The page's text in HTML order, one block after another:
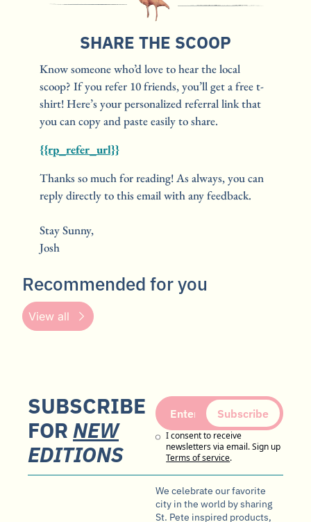
SHARE THE SCOOP
Know someone who’d love to hear the local
scoop? If you refer 10 friends, you’ll get a free t-
shirt! Here’s your personalized referral link that
you can copy and paste easily to share.
{{rp_refer_url}}
Thanks so much for reading! As always, you can
reply directly to this email with any feedback.
Stay Sunny,
Josh
Recommended for you
View all
SUBSCRIBE
FOR NEW
EDITIONS
Subscribe
I consent to receive
newsletters via email. Sign up
Terms of service.
We celebrate our favorite
city in the world by sharing
St. Pete inspired products,